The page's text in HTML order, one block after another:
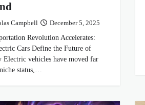
Campbell December 5, 2025
Revolution Accelerates:
Cars Define the Future of
vehicles have moved far
status,…